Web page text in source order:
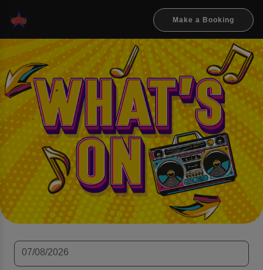
Make a Booking